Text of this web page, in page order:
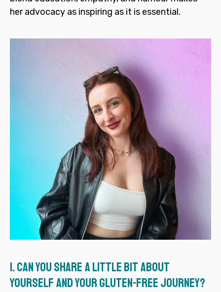
her advocacy as inspiring as it is essential.
1.Can you share a little bit about
yourself and your gluten-free journey?